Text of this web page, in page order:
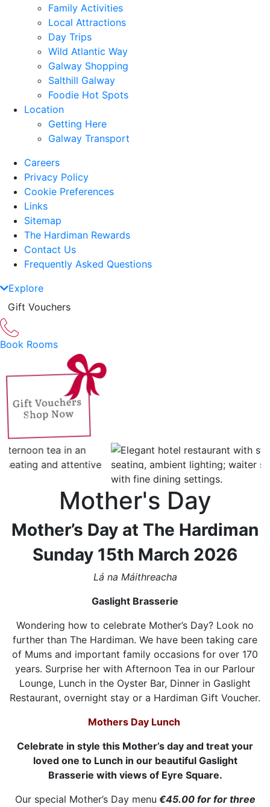
Family Activities
Local Attractions
Day Trips
Wild Atlantic Way
Galway Shopping
Salthill Galway
Foodie Hot Spots
Location
Getting Here
Galway Transport
Careers
Privacy Policy
Cookie Preferences
Links
Sitemap
The Hardiman Rewards
Contact Us
Frequently Asked Questions
Explore
Gift Vouchers
Book Rooms
Mother's Day
Mother’s Day at The Hardiman
Sunday 15th March 2026
Lá na Máithreacha
Gaslight Brasserie
Wondering how to celebrate Mother’s Day? Look no
further than The Hardiman. We have been taking care
of Mums and important family occasions for over 170
years. Surprise her with Afternoon Tea in our Parlour
Lounge, Lunch in the Oyster Bar, Dinner in Gaslight
Restaurant, overnight stay or a Hardiman Gift Voucher.
Mothers Day Lunch
Celebrate in style this Mother’s day and treat your
loved one to Lunch in our beautiful Gaslight
Brasserie with views of Eyre Square.
Our special Mother’s Day menu €45.00 for for three